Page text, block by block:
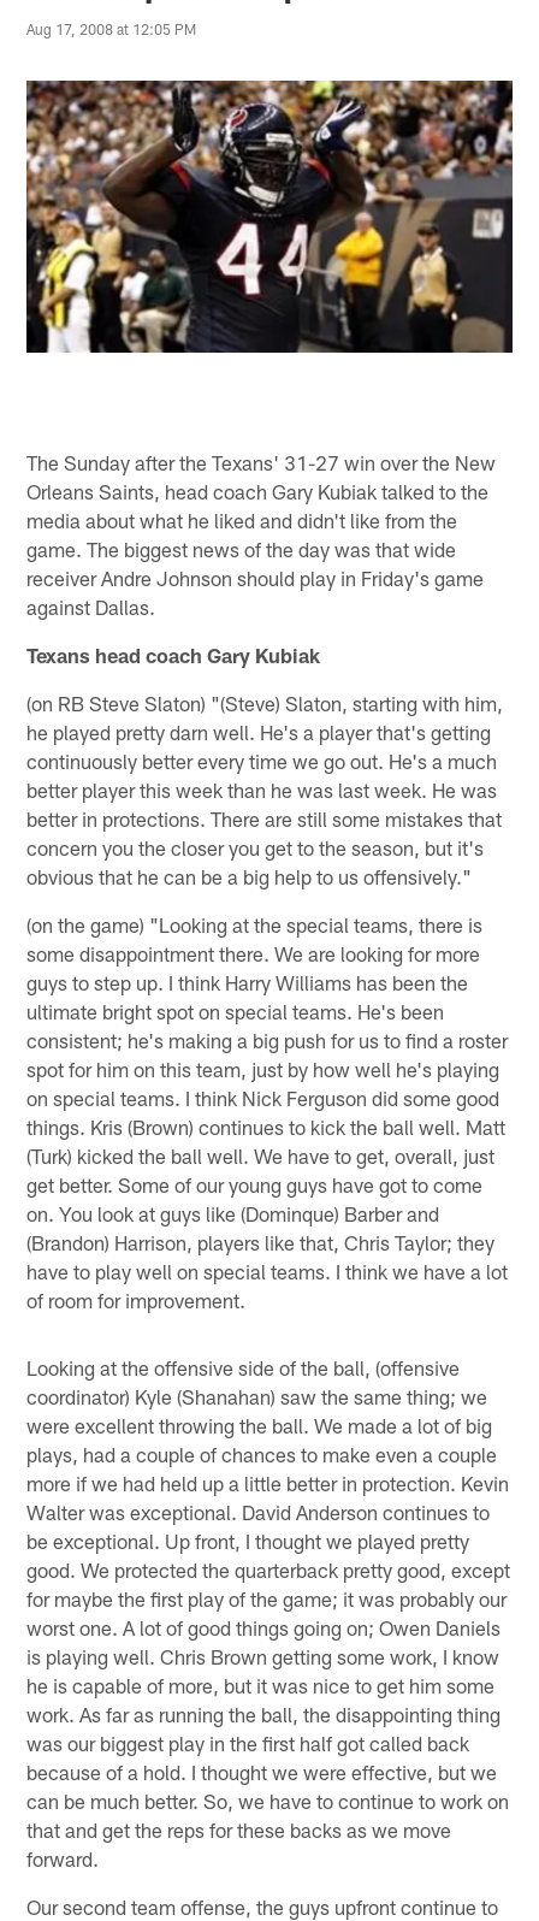
Aug 17, 2008 at 12:05 PM
The Sunday after the Texans' 31-27 win over the New
Orleans Saints, head coach Gary Kubiak talked to the
media about what he liked and didn't like from the
game. The biggest news of the day was that wide
receiver Andre Johnson should play in Friday's game
against Dallas.
Texans head coach Gary Kubiak
(on RB Steve Slaton) "(Steve) Slaton, starting with him,
he played pretty darn well. He's a player that's getting
continuously better every time we go out. He's a much
better player this week than he was last week. He was
better in protections. There are still some mistakes that
concern you the closer you get to the season, but it's
obvious that he can be a big help to us offensively."
(on the game) "Looking at the special teams, there is
some disappointment there. We are looking for more
guys to step up. I think Harry Williams has been the
ultimate bright spot on special teams. He's been
consistent; he's making a big push for us to find a roster
spot for him on this team, just by how well he's playing
on special teams. I think Nick Ferguson did some good
things. Kris (Brown) continues to kick the ball well. Matt
(Turk) kicked the ball well. We have to get, overall, just
get better. Some of our young guys have got to come
on. You look at guys like (Dominque) Barber and
(Brandon) Harrison, players like that, Chris Taylor; they
have to play well on special teams. I think we have a lot
of room for improvement.
Looking at the offensive side of the ball, (offensive
coordinator) Kyle (Shanahan) saw the same thing; we
were excellent throwing the ball. We made a lot of big
plays, had a couple of chances to make even a couple
more if we had held up a little better in protection. Kevin
Walter was exceptional. David Anderson continues to
be exceptional. Up front, I thought we played pretty
good. We protected the quarterback pretty good, except
for maybe the first play of the game; it was probably our
worst one. A lot of good things going on; Owen Daniels
is playing well. Chris Brown getting some work, I know
he is capable of more, but it was nice to get him some
work. As far as running the ball, the disappointing thing
was our biggest play in the first half got called back
because of a hold. I thought we were effective, but we
can be much better. So, we have to continue to work on
that and get the reps for these backs as we move
forward.
Our second team offense, the guys upfront continue to